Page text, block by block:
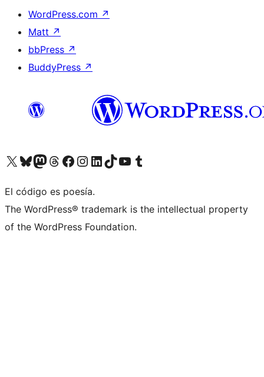
WordPress.com ↗
Matt ↗
bbPress ↗
BuddyPress ↗
Visit our X (formerly Twitter) account
Visit our Bluesky account
Visit our Mastodon account
Visit our Threads account
Visita nuestra página de Facebook
Visita nuestra cuenta de Instagram
Visita nuestra cuenta de LinkedIn
Visit our TikTok account
Visita nuestro canal de YouTube
Visit our Tumblr account
El código es poesía.
The WordPress® trademark is the intellectual property
of the WordPress Foundation.